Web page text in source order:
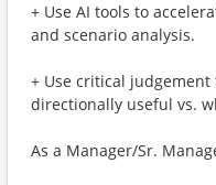
+ Use AI tools to
and scenario analysis.
+ Use critical
directionally useful vs.
As a Manager/Sr.